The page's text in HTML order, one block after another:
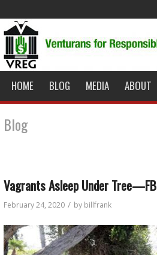
HOME BLOG MEDIA ABOUT
Blog
Vagrants Asleep Under Tree—FB
February 24, 2020 / by billfrank